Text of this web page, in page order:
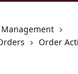
Order